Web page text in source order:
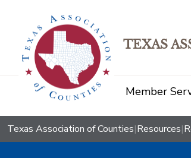
TEXAS
Member
Texas Association of Counties|Resources|